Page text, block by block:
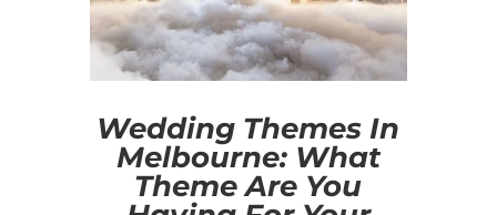
Wedding Themes In
Melbourne: What
Theme Are You